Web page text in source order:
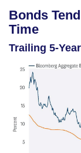
Bonds
Time
Trailing 5-